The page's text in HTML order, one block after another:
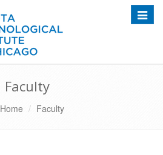
Faculty
Home Faculty